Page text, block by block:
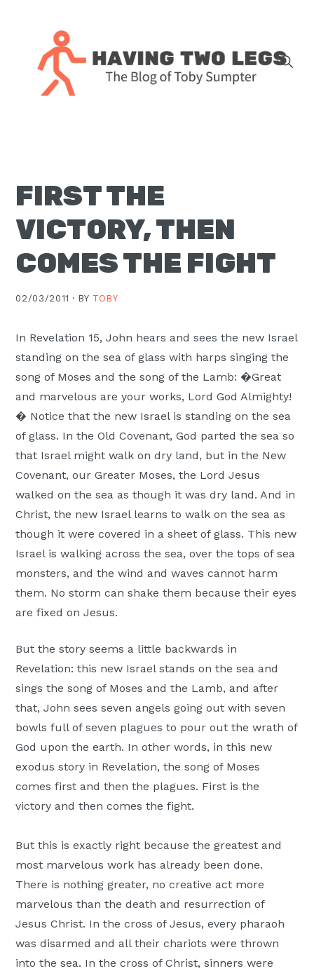
navigation
content
sidebar
J.
Pastor
at
Christ
FIRST THE
VICTORY, THEN
COMES THE FIGHT
02/03/2011 · BY TOBY
In Revelation 15, John hears and sees the new Israel
standing on the sea of glass with harps singing the
song of Moses and the song of the Lamb: �Great
and marvelous are your works, Lord God Almighty!
� Notice that the new Israel is standing on the sea
of glass. In the Old Covenant, God parted the sea so
that Israel might walk on dry land, but in the New
Covenant, our Greater Moses, the Lord Jesus
walked on the sea as though it was dry land. And in
Christ, the new Israel learns to walk on the sea as
though it were covered in a sheet of glass. This new
Israel is walking across the sea, over the tops of sea
monsters, and the wind and waves cannot harm
them. No storm can shake them because their eyes
are fixed on Jesus.
But the story seems a little backwards in
Revelation: this new Israel stands on the sea and
sings the song of Moses and the Lamb, and after
that, John sees seven angels going out with seven
bowls full of seven plagues to pour out the wrath of
God upon the earth. In other words, in this new
exodus story in Revelation, the song of Moses
comes first and then the plagues. First is the
victory and then comes the fight.
But this is exactly right because the greatest and
most marvelous work has already been done.
There is nothing greater, no creative act more
marvelous than the death and resurrection of
Jesus Christ. In the cross of Jesus, every pharaoh
was disarmed and all their chariots were thrown
into the sea. In the cross of Christ, sinners were